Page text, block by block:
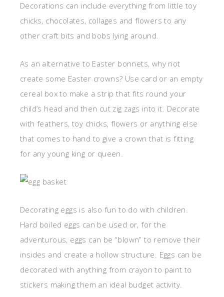
Decorations can include everything from little toy
chicks, chocolates, collages and flowers to any
other craft bits and bobs lying around.
As an alternative to Easter bonnets, why not
create some Easter crowns? Use card or an empty
cereal box to make a strip that fits round your
child’s head and then cut zig zags into it. Decorate
with feathers, toy chicks, flowers or anything else
that comes to hand to give a crown that is fitting
for any young king or queen.
Decorating eggs is also fun to do with children.
Hard boiled eggs can be used or, for the
adventurous, eggs can be “blown” to remove their
insides and create a hollow structure. Eggs can be
decorated with anything from crayon to paint to
stickers making them an ideal budget activity.